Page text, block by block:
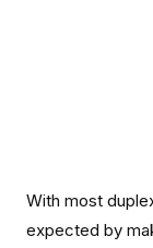
With most
expected by